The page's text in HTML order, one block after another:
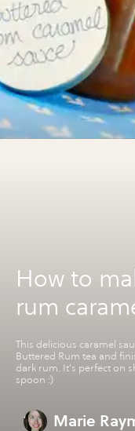
How to
rum
This delicious caramel
Buttered Rum tea and
dark rum. It's perfect on
spoon :)
Marie